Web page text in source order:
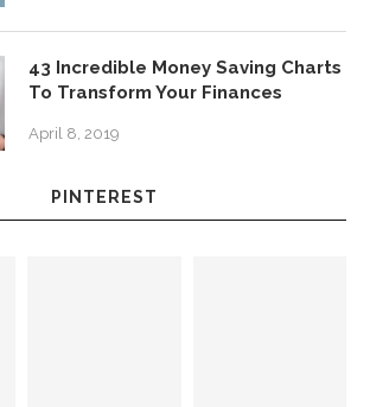
43 Incredible Money Saving Charts
To Transform Your Finances
April 8, 2019
PINTEREST